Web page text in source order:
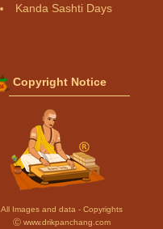
Kanda Sashti Days
Copyright Notice
All Images and data - Copyrights
Ⓒ www.drikpanchang.com